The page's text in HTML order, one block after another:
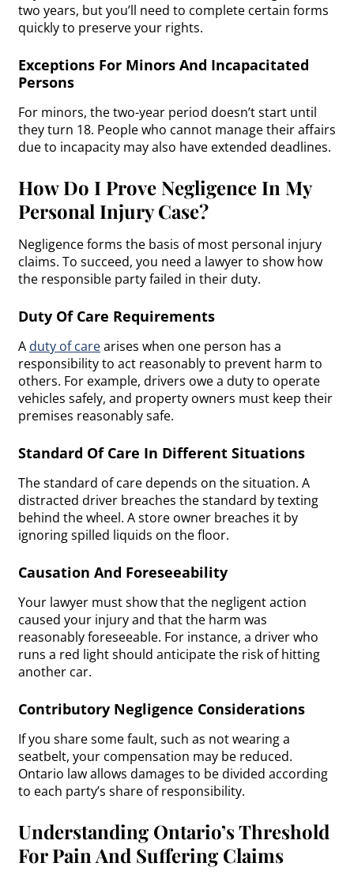
two years, but you’ll need to complete certain forms
quickly to preserve your rights.
Exceptions For Minors And Incapacitated
Persons
For minors, the two-year period doesn’t start until
they turn 18. People who cannot manage their affairs
due to incapacity may also have extended deadlines.
How Do I Prove Negligence In My
Personal Injury Case?
Negligence forms the basis of most personal injury
claims. To succeed, you need a lawyer to show how
the responsible party failed in their duty.
Duty Of Care Requirements
A duty of carearises when one person has a
responsibility to act reasonably to prevent harm to
others. For example, drivers owe a duty to operate
vehicles safely, and property owners must keep their
premises reasonably safe.
Standard Of Care In Different Situations
The standard of care depends on the situation. A
distracted driver breaches the standard by texting
behind the wheel. A store owner breaches it by
ignoring spilled liquids on the floor.
Causation And Foreseeability
Your lawyer must show that the negligent action
caused your injury and that the harm was
reasonably foreseeable. For instance, a driver who
runs a red light should anticipate the risk of hitting
another car.
Contributory Negligence Considerations
If you share some fault, such as not wearing a
seatbelt, your compensation may be reduced.
Ontario law allows damages to be divided according
to each party’s share of responsibility.
Understanding Ontario’s Threshold
For Pain And Suffering Claims